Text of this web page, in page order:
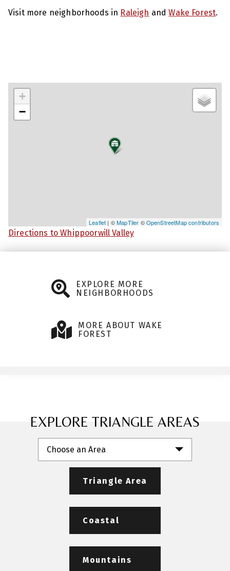
Visit more neighborhoods in Raleigh andWake Forest.
+
−
Leaflet | ©MapTiler ©OpenStreetMap contributors
Directions to Whippoorwill Valley
EXPLORE MORE
NEIGHBORHOODS
MORE ABOUT WAKE
FOREST
EXPLORE TRIANGLE AREAS
Choose an Area
Triangle Area
Coastal
Mountains